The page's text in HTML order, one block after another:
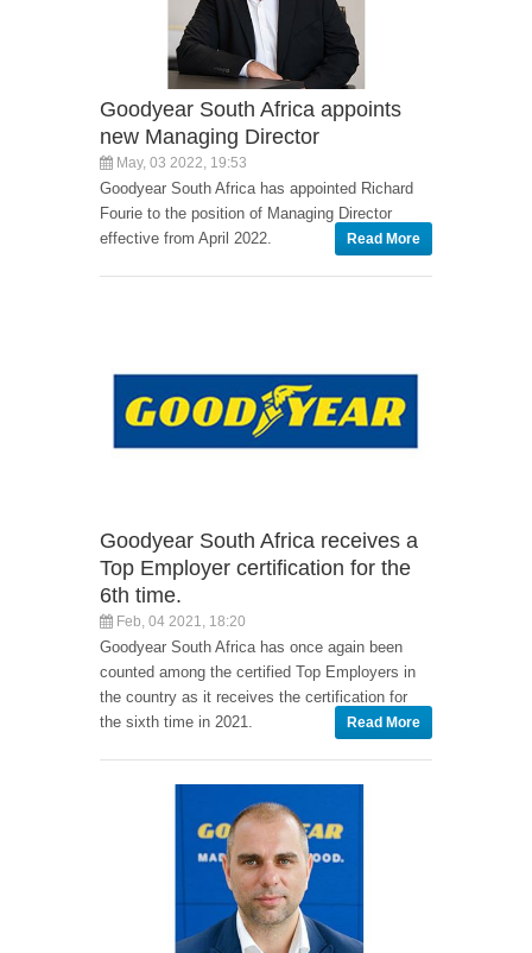
Goodyear South Africa appoints
new Managing Director
May, 03 2022, 19:53
Goodyear South Africa has appointed Richard
Fourie to the position of Managing Director
effective from April 2022.
Read More
Goodyear South Africa receives a
Top Employer certification for the
6th time.
Feb, 04 2021, 18:20
Goodyear South Africa has once again been
counted among the certified Top Employers in
the country as it receives the certification for
the sixth time in 2021.
Read More